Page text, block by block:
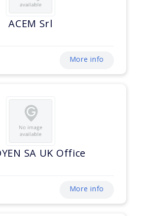
ACEM Srl
More info
SA UK Office
More info